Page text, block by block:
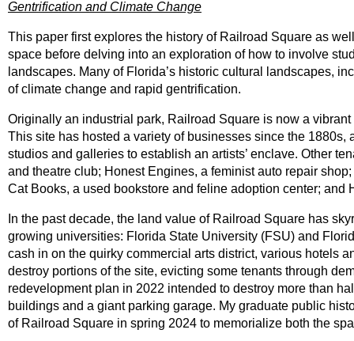
Gentrification and Climate Change
This paper first explores the history of Railroad Square as
space before delving into an exploration of how to involve
landscapes. Many of Florida’s historic cultural landscapes,
of climate change and rapid gentrification.
Originally an industrial park, Railroad Square is now a
This site has hosted a variety of businesses since the
studios and galleries to establish an artists’ enclave. Other
and theatre club; Honest Engines, a feminist auto repair
Cat Books, a used bookstore and feline adoption center; and
In the past decade, the land value of Railroad Square has
growing universities: Florida State University (FSU) and
cash in on the quirky commercial arts district, various hotels
destroy portions of the site, evicting some tenants through
redevelopment plan in 2022 intended to destroy more than
buildings and a giant parking garage. My graduate public
of Railroad Square in spring 2024 to memorialize both the